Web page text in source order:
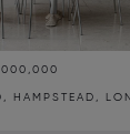
HAMPSTEAD,